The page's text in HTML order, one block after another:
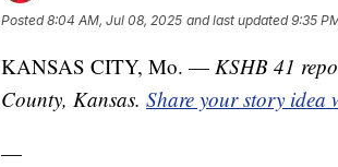
Posted8:04 AM, Jul 08, 2025 and last updated 9:35
KANSAS CITY, Mo. — KSHB 41
County, Kansas. Share your story idea
—